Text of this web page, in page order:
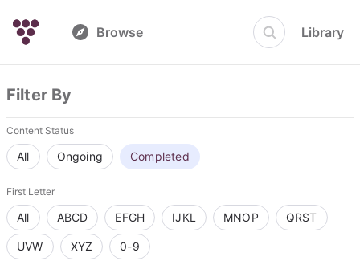
Browse Library
Filter By
Content Status
All Ongoing Completed
First Letter
All ABCD EFGH IJKL MNOP QRST
UVW XYZ 0-9